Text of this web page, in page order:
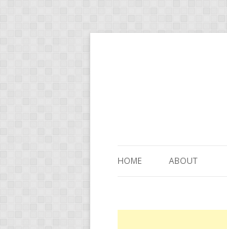
HOME ABOUT